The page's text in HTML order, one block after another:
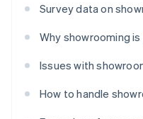
Survey data on
Why showrooming
Issues with
How to handle